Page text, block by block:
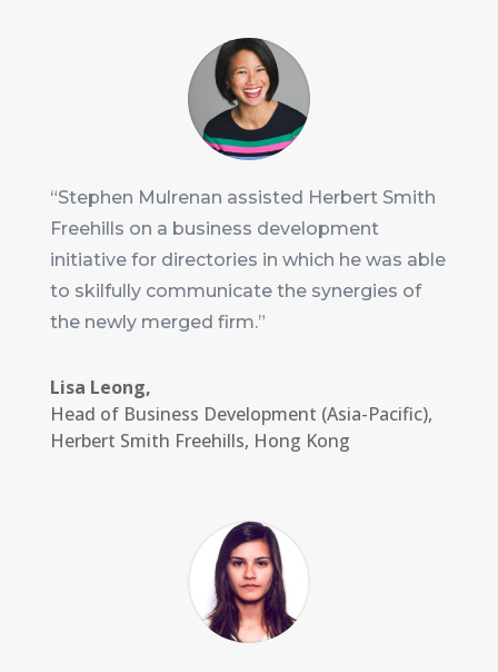
“Stephen Mulrenan assisted Herbert Smith
Freehills on a business development
initiative for directories in which he was able
to skilfully communicate the synergies of
the newly merged firm.”
Lisa Leong,
Head of Business Development (Asia-Pacific),
Herbert Smith Freehills, Hong Kong